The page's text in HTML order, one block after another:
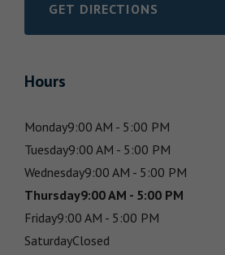
GET DIRECTIONS
LINK OPENS IN NEW TAB
Hours
Monday9:00 AM - 5:00 PM
Tuesday9:00 AM - 5:00 PM
Wednesday9:00 AM - 5:00 PM
Thursday9:00 AM - 5:00 PM
Friday9:00 AM - 5:00 PM
SaturdayClosed